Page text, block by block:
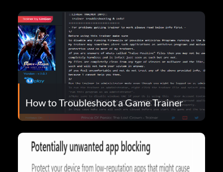
How to Troubleshoot a Game Trainer